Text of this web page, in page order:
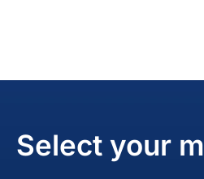
Select your